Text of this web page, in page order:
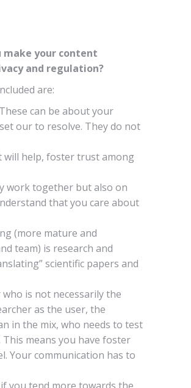
make your content
and regulation?
are:
can be about your
our to resolve. They do not
will help, foster trust among
work together but also on
that you care about
(more mature and
team) is research and
scientific papers and
is not necessarily the
as the user, the
in the mix, who needs to test
means you have foster
Your communication has to